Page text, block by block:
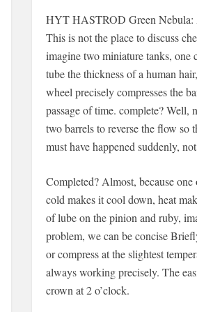
HYT HASTROD Green Nebula:
This is not the place to discuss
imagine two miniature tanks, one
tube the thickness of a human
wheel precisely compresses the
passage of time. complete? Well,
two barrels to reverse the flow
must have happened suddenly,
Completed? Almost, because
cold makes it cool down, heat
of lube on the pinion and ruby,
problem, we can be concise
or compress at the slightest
always working precisely. The
crown at 2 o’clock.